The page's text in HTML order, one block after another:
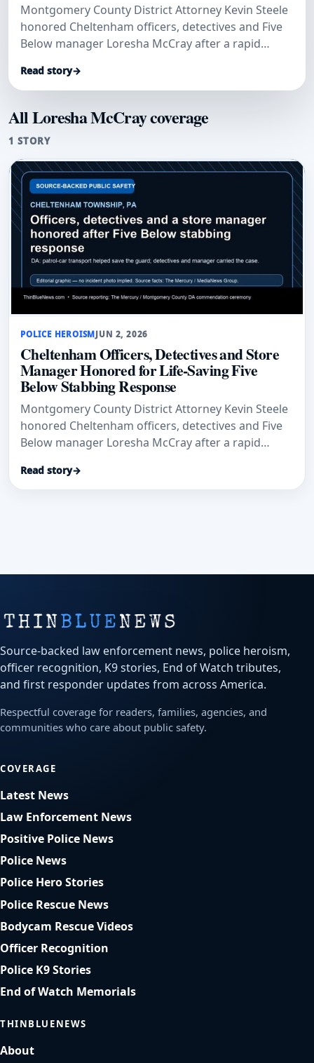
Montgomery County District Attorney Kevin Steele
honored Cheltenham officers, detectives and Five
Below manager Loresha McCray after a rapid
a stabbed security guard and secure convictions.
Read story→
All Loresha McCray coverage
1 STORY
POLICE HEROISMJUN 2, 2026
Cheltenham Officers, Detectives and Store
Manager Honored for Life-Saving Five
Below Stabbing Response
Montgomery County District Attorney Kevin Steele
honored Cheltenham officers, detectives and Five
Below manager Loresha McCray after a rapid
a stabbed security guard and secure convictions.
Read story→
Source-backed law enforcement news, police heroism,
officer recognition, K9 stories, End of Watch tributes,
and first responder updates from across America.
Respectful coverage for readers, families, agencies, and
communities who care about public safety.
COVERAGE
Latest News
Law Enforcement News
Positive Police News
Police News
Police Hero Stories
Police Rescue News
Bodycam Rescue Videos
Officer Recognition
Police K9 Stories
End of Watch Memorials
THINBLUENEWS
About